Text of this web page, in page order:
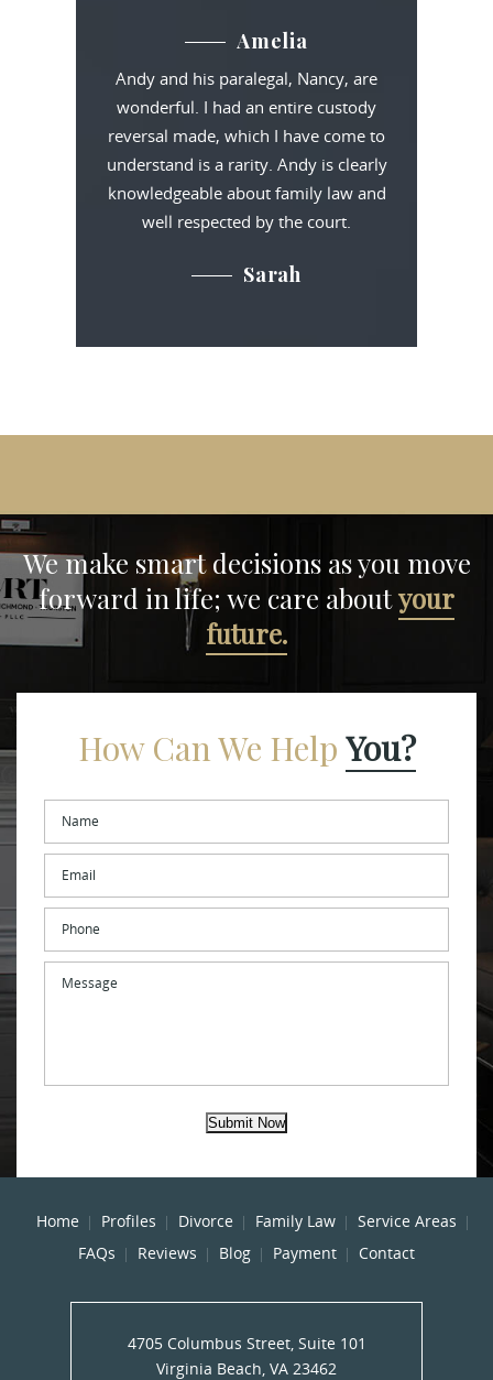
Amelia
Andy and his paralegal, Nancy, are
wonderful. I had an entire custody
reversal made, which I have come to
understand is a rarity. Andy is clearly
knowledgeable about family law and
well respected by the court.
Sarah
We make smart decisionsas you move
forward in life; we care aboutyour
future.
How Can We Help You?
Submit Now
Home Profiles Divorce Family Law
Service Areas
FAQs
Reviews Blog Payment Contact
4705 Columbus Street, Suite 101
Virginia Beach, VA 23462